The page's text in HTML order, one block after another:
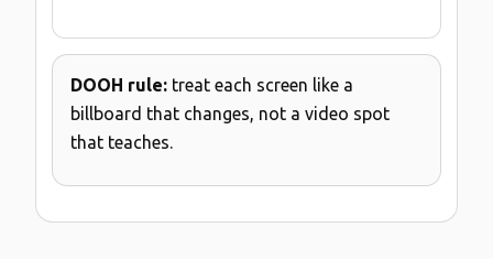
DOOH rule: treat each screen like a
billboard that changes, not a video spot
that teaches.